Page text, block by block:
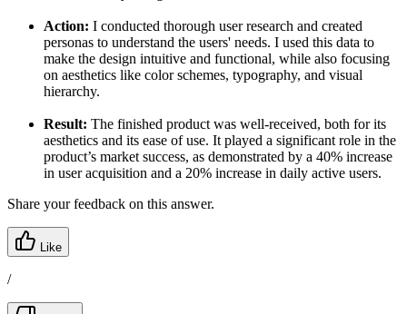
Action: I conducted thorough user research and created
personas to understand the users' needs. I used this data to
make the design intuitive and functional, while also focusing
on aesthetics like color schemes, typography, and visual
hierarchy.
Result: The finished product was well-received, both for its
aesthetics and its ease of use. It played a significant role in the
product’s market success, as demonstrated by a 40% increase
in user acquisition and a 20% increase in daily active users.
Share your feedback on this answer.
Like
/